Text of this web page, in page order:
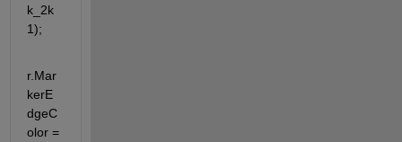
k_2k
1);
r.Mar
kerE
dgeC
olor =